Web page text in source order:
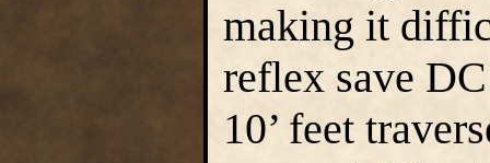
making it
reflex save
10’ feet